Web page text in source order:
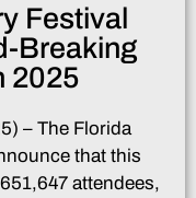
Festival
Breaking
2025
– The Florida
that this
attendees,